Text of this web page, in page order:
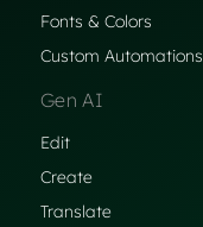
Fonts & Colors
Custom Automations
Gen AI
Edit
Create
Translate